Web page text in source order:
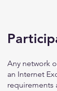
Any network
an Internet
requirements